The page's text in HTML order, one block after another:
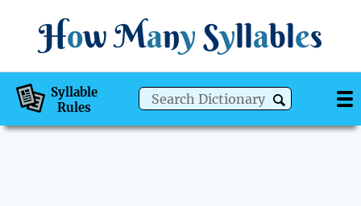
How Many Syllables
Syllable
Rules